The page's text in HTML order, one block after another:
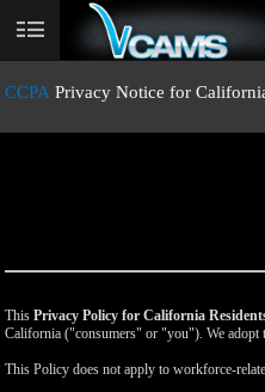
status
CCPA Privacy Notice for
This Privacy Policy for California
California ("consumers" or "you"). We adopt
This Policy does not apply to workforce-